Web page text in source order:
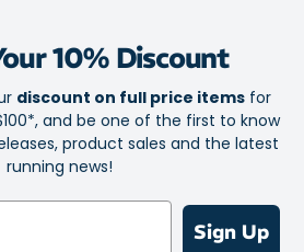
with you! The smart design won’t
the headband is both machine and hand
10% Discount
discount on full price items for
and be one of the first to know
product sales and the latest
running news!
Sign Up